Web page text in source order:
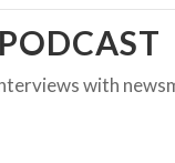
with